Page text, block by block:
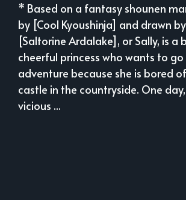
* Based on a fantasy shounen
by [Cool Kyoushinja] and drawn
[Saltorine Ardalake], or Sally, is a
cheerful princess who wants to go
adventure because she is bored
castle in the countryside. One
vicious ...